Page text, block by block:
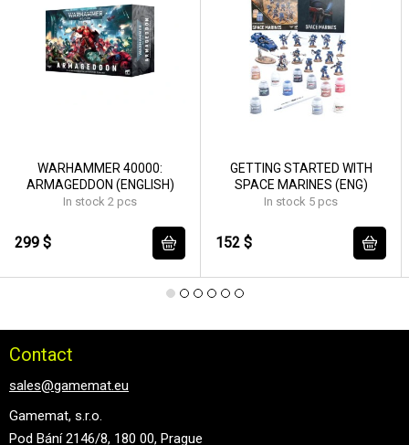
WARHAMMER 40000:
ARMAGEDDON (ENGLISH)
In stock 2 pcs
299 $
GETTING STARTED WITH
SPACE MARINES (ENG)
In stock 5 pcs
152 $
Contact
sales@gamemat.eu
Gamemat, s.r.o.
Pod Bání 2146/8, 180 00, Prague